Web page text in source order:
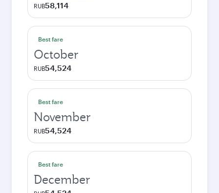
RUB58,114
Best fare
October
RUB54,524
Best fare
November
RUB54,524
Best fare
December